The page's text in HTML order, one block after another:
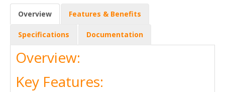
Overview Features & Benefits
Specifications Documentation
Overview:
Key Features: